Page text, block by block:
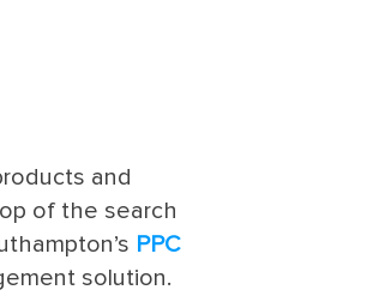
and
of the search
PPC
solution.